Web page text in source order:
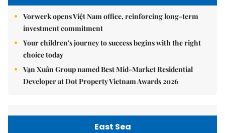
Vorwerk opens Việt Nam office, reinforcing long-term
investment commitment
Your children's journey to success begins with the right
choice today
Vạn Xuân Group named Best Mid-Market Residential
Developer at Dot Property Vietnam Awards 2026
East Sea